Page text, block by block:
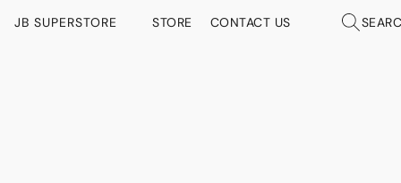
JB SUPERSTORE STORE CONTACT US